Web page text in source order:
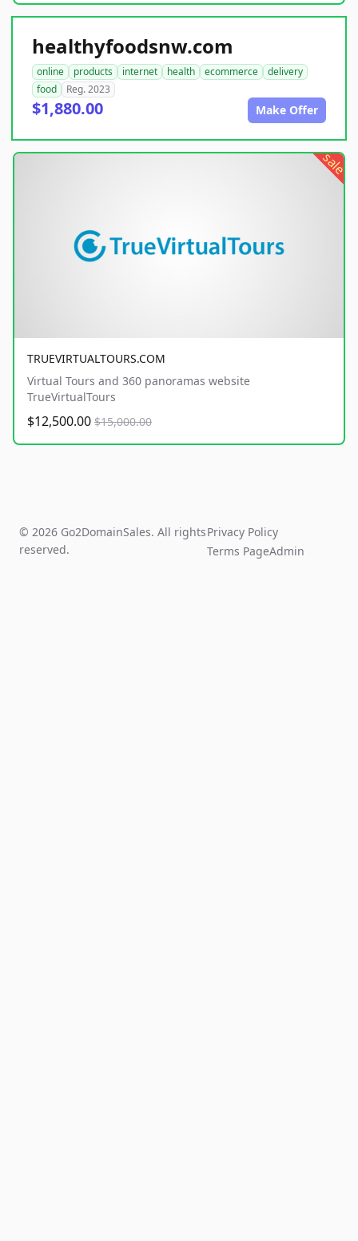
healthyfoodsnw.com
online products internet health ecommerce
delivery
food
Reg. 2023
$1,880.00 Make Offer
sale
TRUEVIRTUALTOURS.COM
Virtual Tours and 360 panoramas website
TrueVirtualTours
$12,500.00 $15,000.00
© 2026 Go2DomainSales. All rights
reserved.
Privacy Policy
Terms PageAdmin